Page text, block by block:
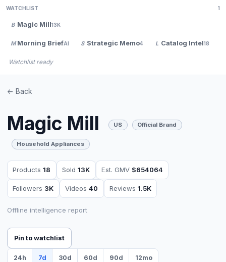
WATCHLIST 1
B Magic Mill13K
M Morning BriefAI S Strategic Memo4 L Catalog Intel18
Watchlist ready
<- Back
Magic Mill US Official Brand
Household Appliances
Products18 Sold13K Est. GMV $654064
Followers 3K Videos40 Reviews 1.5K
Offline intelligence report
Pin to watchlist
24h 7d 30d 60d 90d 12mo